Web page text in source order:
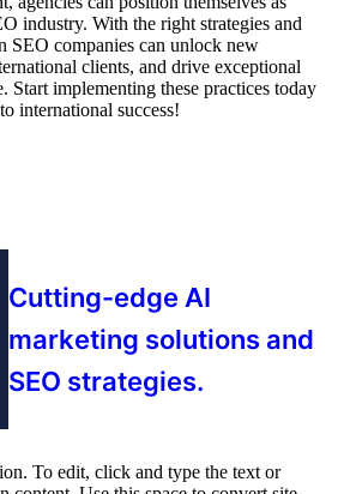
industry. With the right strategies and
SEO companies can unlock new
clients, and drive exceptional
Start implementing these practices today
international success!
Cutting-edge AI
marketing solutions and
SEO strategies.
To edit, click and type the text or